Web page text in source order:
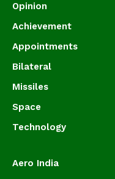
Opinion
Achievement
Appointments
Bilateral
Missiles
Space
Technology
Aero India